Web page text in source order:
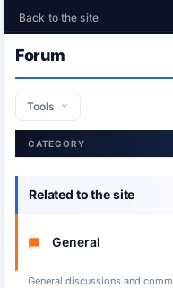
Back to the site
Forum
Tools
CATEGORY
Related to the site
General
General discussions and